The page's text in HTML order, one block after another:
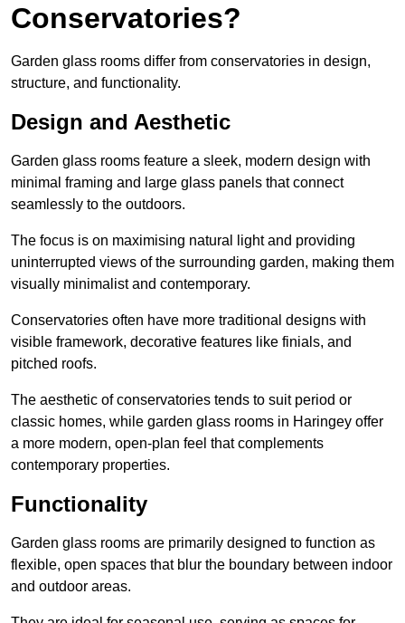
Conservatories?
Garden glass rooms differ from conservatories in design,
structure, and functionality.
Design and Aesthetic
Garden glass rooms feature a sleek, modern design with
minimal framing and large glass panels that connect
seamlessly to the outdoors.
The focus is on maximising natural light and providing
uninterrupted views of the surrounding garden, making them
visually minimalist and contemporary.
Conservatories often have more traditional designs with
visible framework, decorative features like finials, and
pitched roofs.
The aesthetic of conservatories tends to suit period or
classic homes, while garden glass rooms in Haringey offer
a more modern, open-plan feel that complements
contemporary properties.
Functionality
Garden glass rooms are primarily designed to function as
flexible, open spaces that blur the boundary between indoor
and outdoor areas.